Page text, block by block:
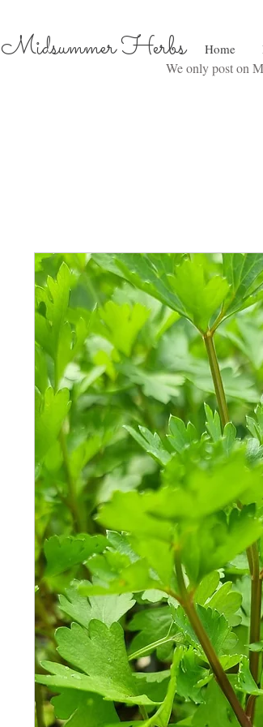
Midsummer Herbs Home
We only post on